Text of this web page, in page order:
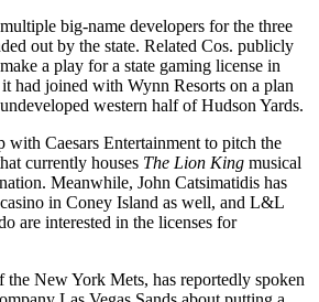
big-name developers for the three
out by the state. Related Cos. publicly
a play for a state gaming license in
it had joined with Wynn Resorts on a plan
western half of Hudson Yards.
with Caesars Entertainment to pitch the
currently houses The Lion King musical
Meanwhile, John Catsimatidis has
in Coney Island as well, and L&L
are interested in the licenses for
the New York Mets, has reportedly spoken